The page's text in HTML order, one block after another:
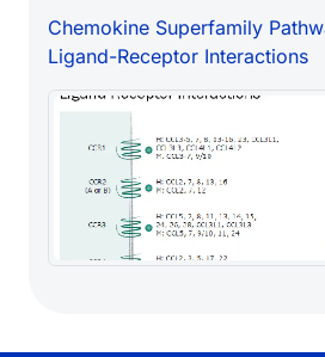
Chemokine Superfamily
Ligand-Receptor Interactions